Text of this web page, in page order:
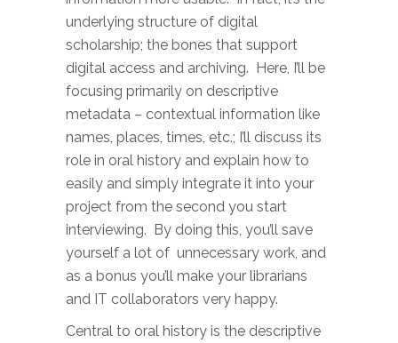
underlying structure of digital
scholarship; the bones that support
digital access and archiving. Here, I’ll be
focusing primarily on descriptive
metadata – contextual information like
names, places, times, etc.; I’ll discuss its
role in oral history and explain how to
easily and simply integrate it into your
project from the second you start
interviewing. By doing this, you’ll save
yourself a lot of unnecessary work, and
as a bonus you’ll make your librarians
and IT collaborators very happy.
Central to oral history is the descriptive